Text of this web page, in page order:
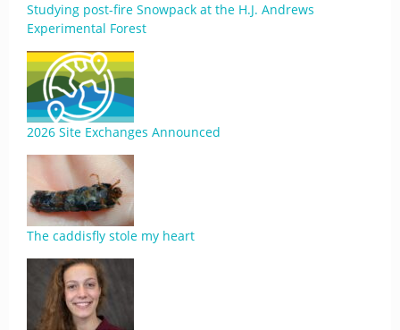
Studying post-fire Snowpack at the H.J. Andrews
Experimental Forest
2026 Site Exchanges Announced
The caddisfly stole my heart